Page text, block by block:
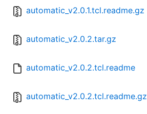
automatic_v2.0.1.tcl.readme.gz
automatic_v2.0.2.tar.gz
automatic_v2.0.2.tcl.readme
automatic_v2.0.2.tcl.readme.gz